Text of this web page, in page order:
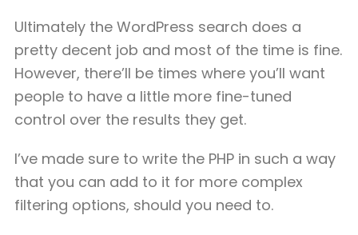
Ultimately the WordPress search does a
pretty decent job and most of the time is fine.
However, there’ll be times where you’ll want
people to have a little more fine-tuned
control over the results they get.
I’ve made sure to write the PHP in such a way
that you can add to it for more complex
filtering options, should you need to.